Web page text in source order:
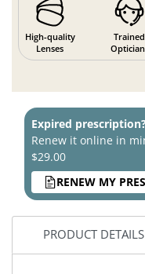
High-quality
Lenses
Trained
Expired
Renew it online in
$29.00
RENEW MY
PRODUCT DETAILS